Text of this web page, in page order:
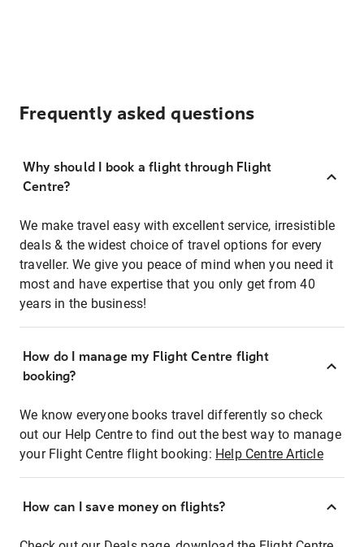
Frequently asked questions
Why should I book a flight through Flight
Centre?
We make travel easy with excellent service, irresistible
deals & the widest choice of travel options for every
traveller. We give you peace of mind when you need it
most and have expertise that you only get from 40
years in the business!
How do I manage my Flight Centre flight
booking?
We know everyone books travel differently so check
out our Help Centre to find out the best way to manage
your Flight Centre flight booking: Help Centre Article
How can I save money on flights?